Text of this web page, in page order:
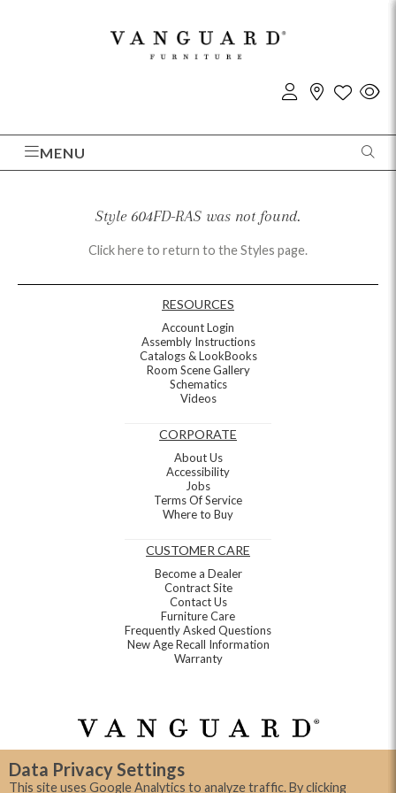
Data Privacy Settings
This site uses Google Analytics to analyze traffic. By clicking
MENU
Style 604FD-RAS was not found.
Click here to return to the Styles page.
RESOURCES
Account Login
Assembly Instructions
Catalogs & LookBooks
Room Scene Gallery
Schematics
Videos
CORPORATE
About Us
Accessibility
Jobs
Terms Of Service
Where to Buy
CUSTOMER CARE
Become a Dealer
Contract Site
Contact Us
Furniture Care
Frequently Asked Questions
New Age Recall Information
Warranty